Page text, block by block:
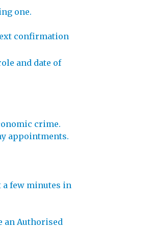
one.
confirmation
and date of
crime.
appointments.
a few minutes in
an Authorised